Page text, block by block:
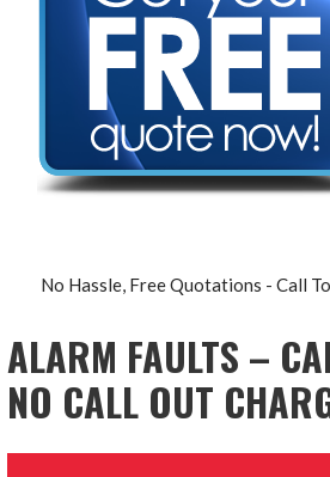
No Hassle, Free Quotations - Call
ALARM FAULTS –
NO CALL OUT